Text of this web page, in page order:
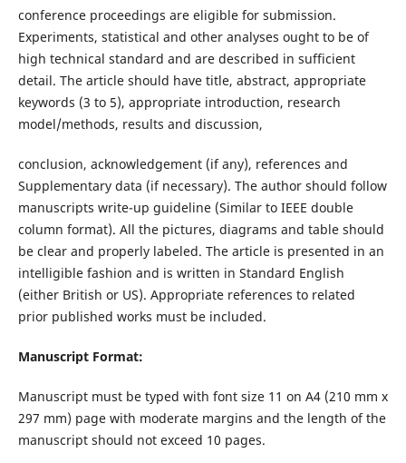
conference proceedings are eligible for submission.
Experiments, statistical and other analyses ought to be of
high technical standard and are described in sufficient
detail. The article should have title, abstract, appropriate
keywords (3 to 5), appropriate introduction, research
model/methods, results and discussion,
conclusion, acknowledgement (if any), references and
Supplementary data (if necessary). The author should follow
manuscripts write-up guideline (Similar to IEEE double
column format). All the pictures, diagrams and table should
be clear and properly labeled. The article is presented in an
intelligible fashion and is written in Standard English
(either British or US). Appropriate references to related
prior published works must be included.
Manuscript Format:
Manuscript must be typed with font size 11 on A4 (210 mm x
297 mm) page with moderate margins and the length of the
manuscript should not exceed 10 pages.